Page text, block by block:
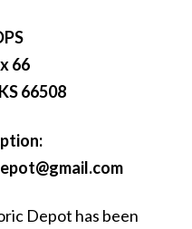
66
66508
Depot has been